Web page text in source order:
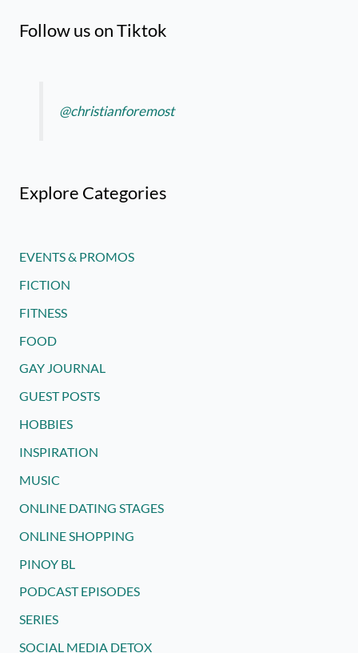
Follow us on Tiktok
@christianforemost
Explore Categories
EVENTS & PROMOS
FICTION
FITNESS
FOOD
GAY JOURNAL
GUEST POSTS
HOBBIES
INSPIRATION
MUSIC
ONLINE DATING STAGES
ONLINE SHOPPING
PINOY BL
PODCAST EPISODES
SERIES
SOCIAL MEDIA DETOX